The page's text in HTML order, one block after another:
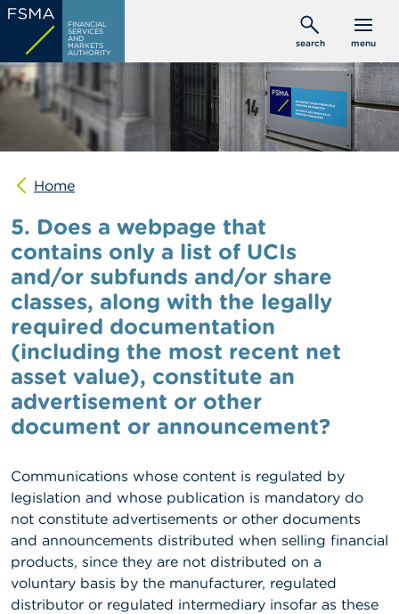
Skip
main
content
FINANCIAL
SERVICES
AND
MARKETS
AUTHORITY
search menu
C
s
u
m
s
P
o
f
e
s
s
i
o
n
a
l
s
A
u
t
t
h
e
F
S
M
A
Home
5. Does a webpage that
contains only a list of UCIs
and/or subfunds and/or share
classes, along with the legally
required documentation
(including the most recent net
asset value), constitute an
advertisement or other
document or announcement?
Communications whose content is regulated by
legislation and whose publication is mandatory do
not constitute advertisements or other documents
and announcements distributed when selling financial
products, since they are not distributed on a
voluntary basis by the manufacturer, regulated
distributor or regulated intermediary insofar as these